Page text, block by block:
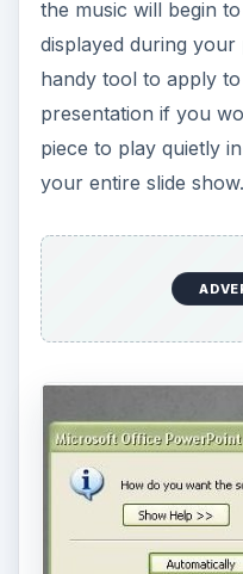
Choosing theWhen
sound clip will be
a sound icon will